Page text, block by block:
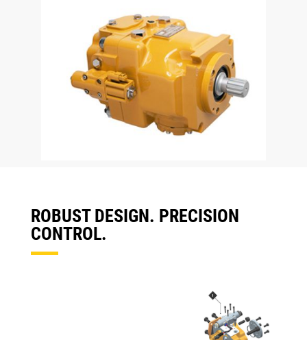
ROBUST DESIGN. PRECISION
CONTROL.